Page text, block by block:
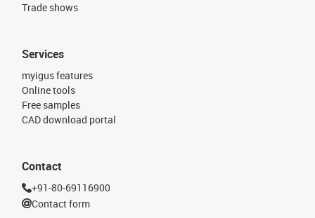
Trade shows
Services
myigus features
Online tools
Free samples
CAD download portal
Contact
+91-80-69116900
Contact form